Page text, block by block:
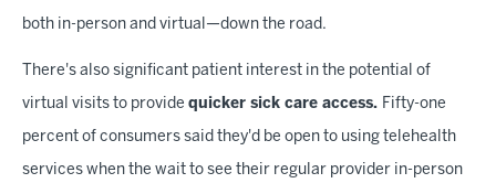
both in-person and virtual—down the road.
There's also significant patient interest in the potential of
virtual visits to provide quicker sick care access. Fifty-one
percent of consumers said they'd be open to using telehealth
services when the wait to see their regular provider in-person